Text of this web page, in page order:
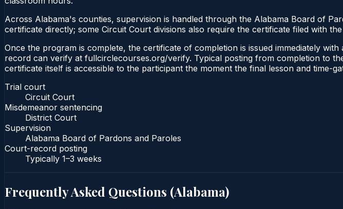
Across Alabama's counties, supervision is handled through the Alabama Board of
certificate directly; some Circuit Court divisions also require the certificate filed with
Once the program is complete, the certificate of completion is issued immediately
record can verify at fullcirclecourses.org/verify. Typical posting from completion to
certificate itself is accessible to the participant the moment the final lesson and time-
Trial court
Circuit Court
Misdemeanor sentencing
District Court
Supervision
Alabama Board of Pardons and Paroles
Court-record posting
Typically 1–3 weeks
Frequently Asked Questions (Alabama)